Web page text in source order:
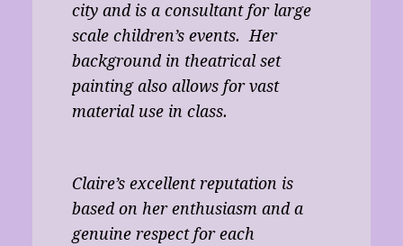
city and is a consultant for large
scale children’s events. Her
background in theatrical set
painting also allows for vast
material use in class.
Claire’s excellent reputation is
based on her enthusiasm and a
genuine respect for each